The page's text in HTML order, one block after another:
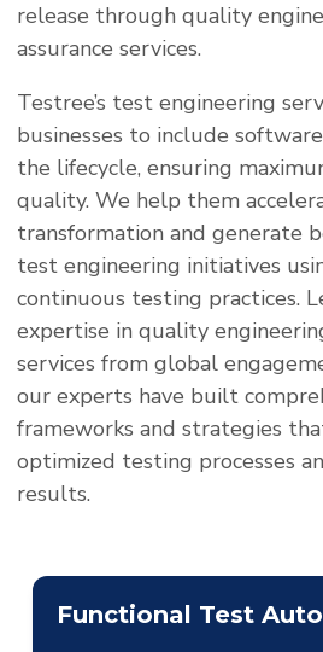
release through quality
assurance services.
Testree’s test engineering
businesses to include
the lifecycle, ensuring
quality. We help them
transformation and generate
test engineering initiatives
continuous testing practices.
expertise in quality
services from global
our experts have built
frameworks and strategies
optimized testing processes
results.
Functional Test